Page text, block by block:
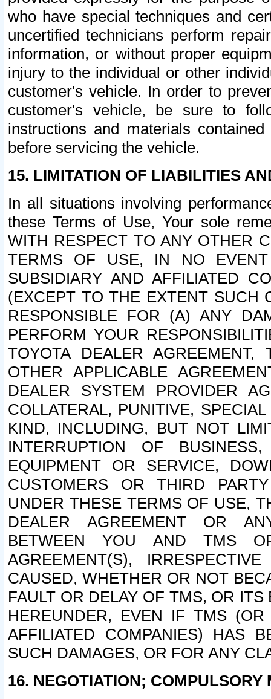
who have special techniques and
uncertified technicians perform
information, or without proper
injury to the individual or other
customer's vehicle. In order to
customer's vehicle, be sure to
instructions and materials
before servicing the vehicle.
15. LIMITATION OF LIABILITIES
In all situations involving
these Terms of Use, Your sole
WITH RESPECT TO ANY OTHER
TERMS OF USE, IN NO
SUBSIDIARY AND AFFILIATED
(EXCEPT TO THE EXTENT SUCH
RESPONSIBLE FOR (A) ANY
PERFORM YOUR
TOYOTA DEALER
OTHER APPLICABLE
DEALER SYSTEM PROVIDER
COLLATERAL, PUNITIVE,
KIND, INCLUDING, BUT NOT
INTERRUPTION OF
EQUIPMENT OR SERVICE,
CUSTOMERS OR THIRD
UNDER THESE TERMS OF USE,
DEALER AGREEMENT OR
BETWEEN YOU AND TMS
AGREEMENT(S),
CAUSED, WHETHER OR NOT
FAULT OR DELAY OF TMS, OR
HEREUNDER, EVEN IF TMS
AFFILIATED COMPANIES) HAS
SUCH DAMAGES, OR FOR ANY
16. NEGOTIATION; COMPULSORY